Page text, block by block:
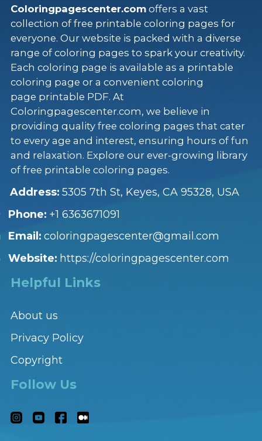
Coloringpagescenter.comoffers a vast
collection of free printable coloring pages for
everyone. Our website is packed with a diverse
range of coloring pages to spark your creativity.
Each coloring page is available as a printable
coloring page or a convenient coloring
page printable PDF. At
Coloringpagescenter.com, we believe in
providing quality free coloring pages that cater
to every age and interest, ensuring hours of fun
and relaxation. Explore our ever-growing library
of free printable coloring pages.
Address: 5305 7th St, Keyes, CA 95328, USA
Phone: +1 6363671091
Email: coloringpagescenter@gmail.com
Website: https://coloringpagescenter.com
Helpful Links
About us
Privacy Policy
Copyright
Follow Us